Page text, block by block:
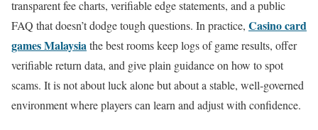
transparent fee charts, verifiable edge statements, and a public
FAQ that doesn’t dodge tough questions. In practice, Casino card
games Malaysiathe best rooms keep logs of game results, offer
verifiable return data, and give plain guidance on how to spot
scams. It is not about luck alone but about a stable, well‑governed
environment where players can learn and adjust with confidence.